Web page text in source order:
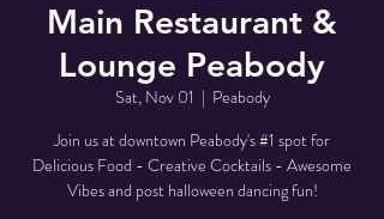
Main Restaurant &
Lounge Peabody
Sat, Nov 01
  |
Peabody
Join us at downtown Peabody's #1 spot for
Delicious Food - Creative Cocktails - Awesome
Vibes and post halloween dancing fun!